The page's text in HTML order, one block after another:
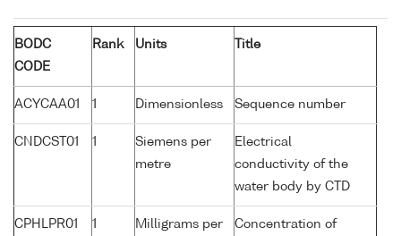
BODC
CODE
Rank Units Title
ACYCAA01 1 Dimensionless Sequence number
CNDCST01 1
Siemens per
metre
Electrical
conductivity of the
water body by CTD
CPHLPR01 1
Milligrams per
Concentration of